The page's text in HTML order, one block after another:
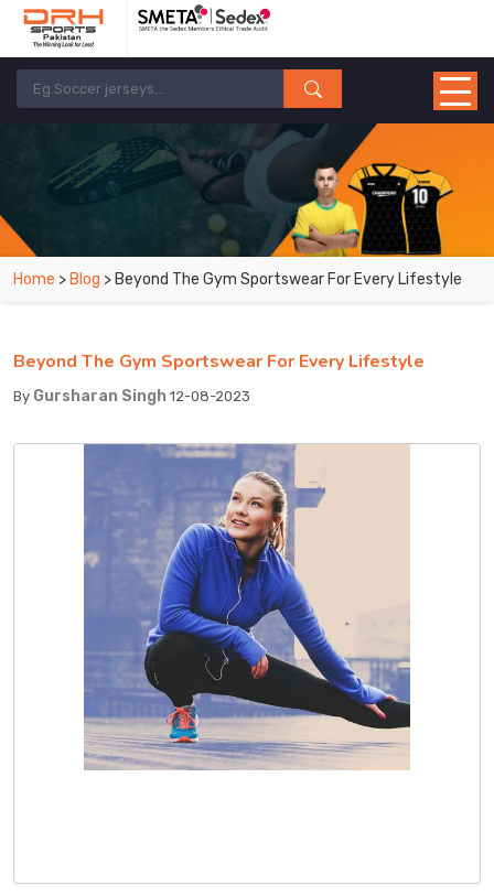
Home > Blog > Beyond The Gym Sportswear For Every Lifestyle
Beyond The Gym Sportswear For Every Lifestyle
By Gursharan Singh 12-08-2023